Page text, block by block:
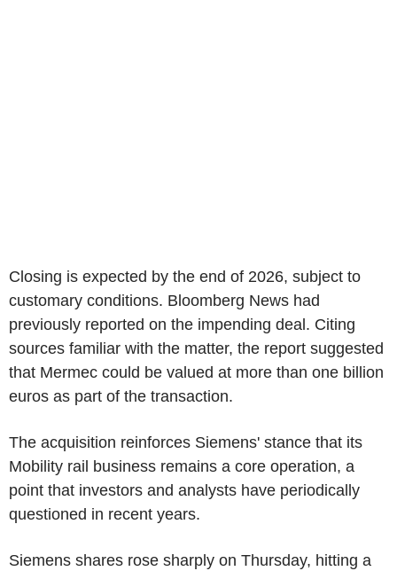
Closing is expected by the end of 2026, subject to
customary conditions. Bloomberg News had
previously reported on the impending deal. Citing
sources familiar with the matter, the report suggested
that Mermec could be valued at more than one billion
euros as part of the transaction.
The acquisition reinforces Siemens' stance that its
Mobility rail business remains a core operation, a
point that investors and analysts have periodically
questioned in recent years.
Siemens shares rose sharply on Thursday, hitting a